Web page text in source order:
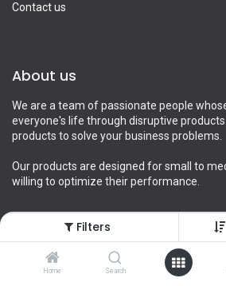
Filters
Home Search
Contact us
About us
We are a team of passionate people
everyone's life through disruptive
products to solve your business problems.
Our products are designed for small to
willing to optimize their performance.
Connect with us